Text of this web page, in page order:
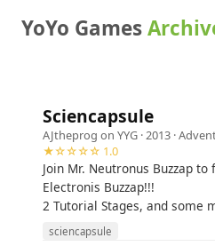
YoYo Games
Sciencapsule
AJtheprog on YYG · 2013 ·
★☆☆☆☆ 1.0
Join Mr. Neutronus Buzzap
Electronis Buzzap!!!
2 Tutorial Stages, and some
sciencapsule